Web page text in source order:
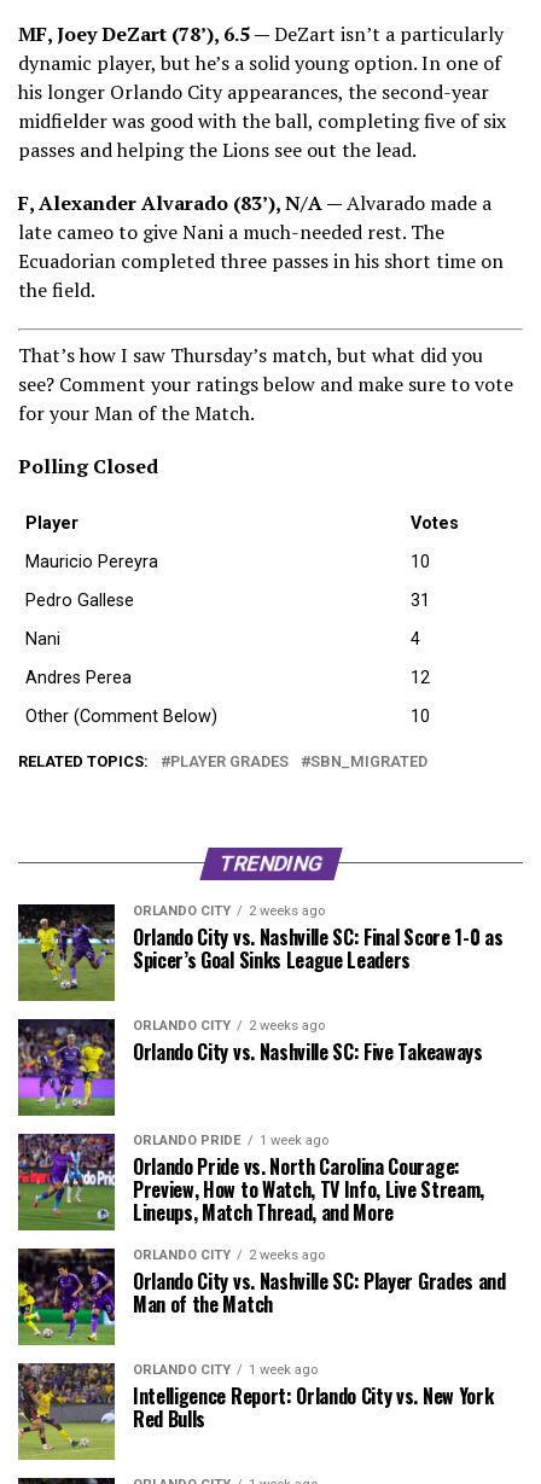
MF, Joey DeZart (78’), 6.5 —DeZart isn’t a particularly
dynamic player, but he’s a solid young option. In one of
his longer Orlando City appearances, the second-year
midfielder was good with the ball, completing five of six
passes and helping the Lions see out the lead.
F, Alexander Alvarado (83’), N/A —Alvarado made a
late cameo to give Nani a much-needed rest. The
Ecuadorian completed three passes in his short time on
the field.
That’s how I saw Thursday’s match, but what did you
see? Comment your ratings below and make sure to vote
for your Man of the Match.
Polling Closed
Player
Votes
Mauricio Pereyra
10
Pedro Gallese
31
Nani
4
Andres Perea
12
Other (Comment Below)
10
RELATED TOPICS: PLAYER GRADES SBN_MIGRATED
TRENDING
ORLANDO CITY 2 weeks ago
Orlando City vs. Nashville SC: Final Score 1-0 as
Spicer’s Goal Sinks League Leaders
ORLANDO CITY 2 weeks ago
Orlando City vs. Nashville SC: Five Takeaways
ORLANDO PRIDE 1 week ago
Orlando Pride vs. North Carolina Courage:
Preview, How to Watch, TV Info, Live Stream,
Lineups, Match Thread, and More
ORLANDO CITY 2 weeks ago
Orlando City vs. Nashville SC: Player Grades and
Man of the Match
ORLANDO CITY 1 week ago
Intelligence Report: Orlando City vs. New York
Red Bulls